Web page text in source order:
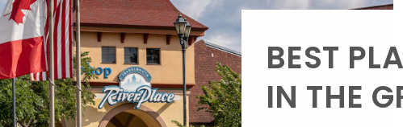
BEST
IN THE